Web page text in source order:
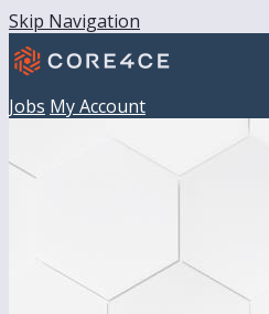
Skip Navigation
Jobs My Account